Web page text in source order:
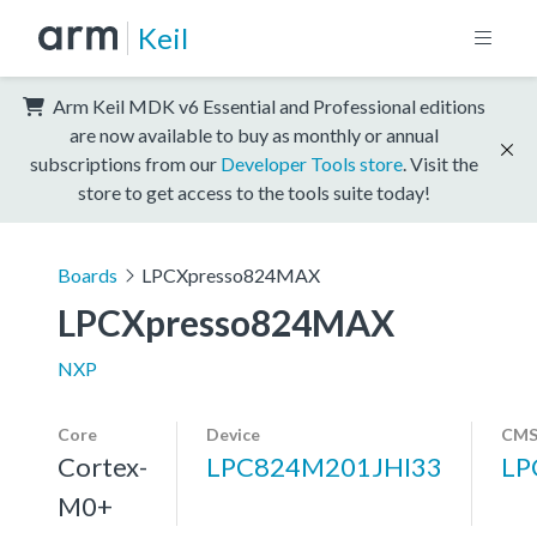
Keil
Arm Keil MDK v6 Essential and Professional editions
are now available to buy as monthly or annual
subscriptions from our Developer Tools store . Visit the
store to get access to the tools suite today!
Boards LPCXpresso824MAX
LPCXpresso824MAX
NXP
Core
Cortex-
M0+
Device
LPC824M201JHI33